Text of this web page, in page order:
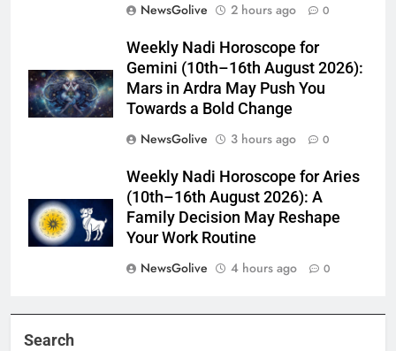
NewsGolive
2 hours ago 0
Weekly Nadi Horoscope for
Gemini (10th–16th August 2026):
Mars in Ardra May Push You
Towards a Bold Change
NewsGolive
3 hours ago 0
Weekly Nadi Horoscope for Aries
(10th–16th August 2026): A
Family Decision May Reshape
Your Work Routine
NewsGolive
4 hours ago 0
Search